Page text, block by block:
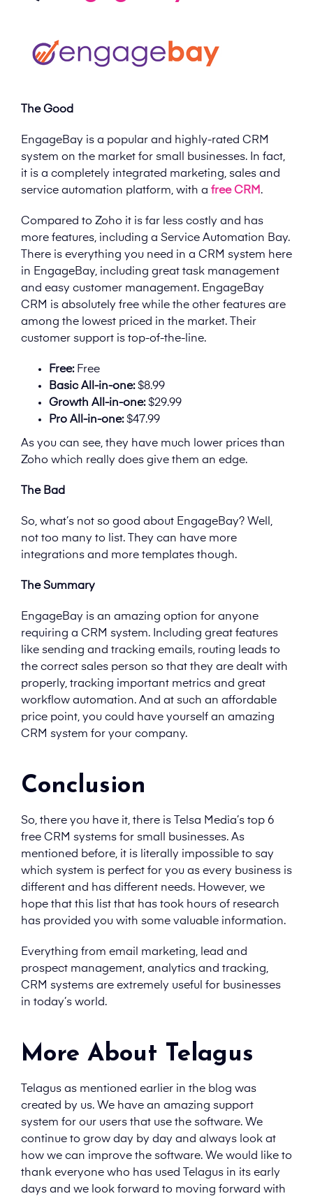
The Good
EngageBay is a popular and highly-rated CRM
system on the market for small businesses. In fact,
it is a completely integrated marketing, sales and
service automation platform, with a free CRM .
Compared to Zoho it is far less costly and has
more features, including a Service Automation Bay.
There is everything you need in a CRM system here
in EngageBay, including great task management
and easy customer management. EngageBay
CRM is absolutely free while the other features are
among the lowest priced in the market. Their
customer support is top-of-the-line.
Free:Free
Basic All-in-one:$8.99
Growth All-in-one:$29.99
Pro All-in-one:$47.99
As you can see, they have much lower prices than
Zoho which really does give them an edge.
The Bad
So, what’s not so good about EngageBay? Well,
not too many to list. They can have more
integrations and more templates though.
The Summary
EngageBay is an amazing option for anyone
requiring a CRM system. Including great features
like sending and tracking emails, routing leads to
the correct sales person so that they are dealt with
properly, tracking important metrics and great
workflow automation. And at such an affordable
price point, you could have yourself an amazing
CRM system for your company.
Conclusion
So, there you have it, there is Telsa Media’s top 6
free CRM systems for small businesses. As
mentioned before, it is literally impossible to say
which system is perfect for you as every business is
different and has different needs. However, we
hope that this list that has took hours of research
has provided you with some valuable information.
Everything from email marketing, lead and
prospect management, analytics and tracking,
CRM systems are extremely useful for businesses
in today’s world.
More About Telagus
Telagus as mentioned earlier in the blog was
created by us. We have an amazing support
system for our users that use the software. We
continue to grow day by day and always look at
how we can improve the software. We would like to
thank everyone who has used Telagus in its early
days and we look forward to moving forward with